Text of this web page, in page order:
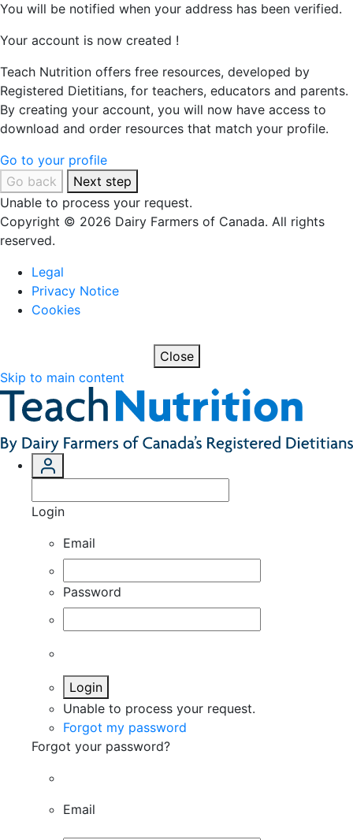
You will be notified when your address has been verified.
Your account is now created !
Teach Nutrition offers free resources, developed by
Registered Dietitians, for teachers, educators and parents.
By creating your account, you will now have access to
download and order resources that match your profile.
Go to your profile
Go back
Next step
Unable to process your request.
Copyright © 2026 Dairy Farmers of Canada. All rights
reserved.
Legal
Privacy Notice
Cookies
Close
Skip to main content
Login
Email
Password
Login
Unable to process your request.
Forgot my password
Forgot your password?
Email